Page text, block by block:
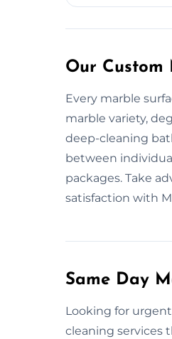
Our Custom
Every marble
marble variety,
deep-cleaning
between
packages. Take
satisfaction with
Same Day
Looking for
cleaning services